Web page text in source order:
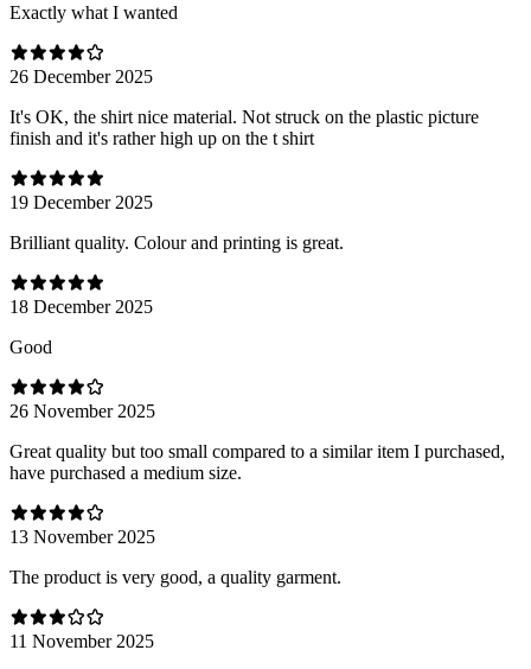
Exactly what I wanted
26 December 2025
It's OK, the shirt nice material. Not struck on the plastic picture
finish and it's rather high up on the t shirt
19 December 2025
Brilliant quality. Colour and printing is great.
18 December 2025
Good
26 November 2025
Great quality but too small compared to a similar item I purchased,
have purchased a medium size.
13 November 2025
The product is very good, a quality garment.
11 November 2025